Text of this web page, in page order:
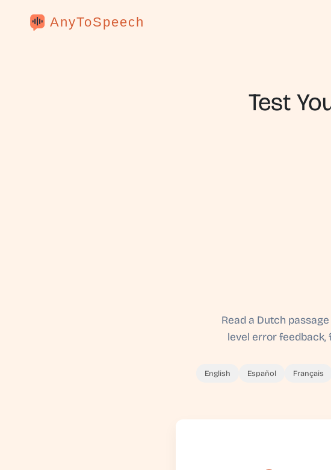
AnyToSpeech
Test
Read a Dutch
level error feedback,
English Español Français